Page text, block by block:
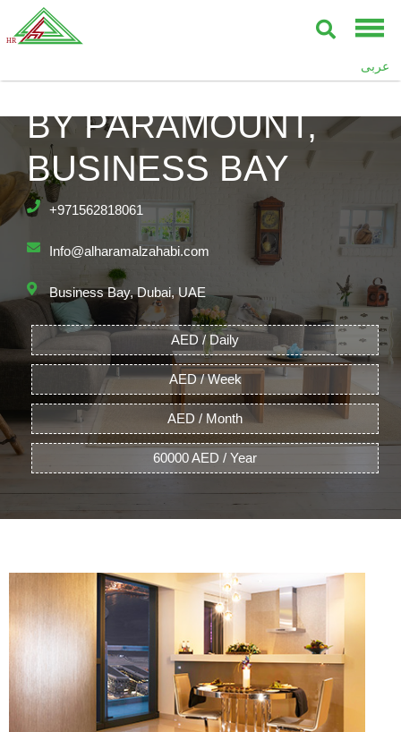
عربى
DAMAC TOWERS
BY PARAMOUNT,
BUSINESS BAY
+971562818061
Info@alharamalzahabi.com
Business Bay, Dubai, UAE
AED / Daily
AED / Week
AED / Month
60000 AED / Year